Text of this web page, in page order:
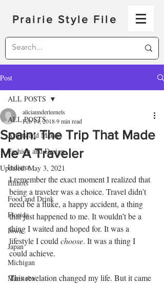
Prairie Style File
Post
ALL POSTS
Artists and Makers
Fashion and Design
Indiana
Illinois
Food and Drink
Florida
Iowa
Japan
Michigan
Manitoba
ALL POSTS
Spain: The Trip That Made
Me A Traveler
aliciaunderleenels
Feb 14, 20189 min read
Updated:May 3, 2021
I remember the exact moment I realized that
being a traveler was a choice. Travel didn’t
need be a fluke, a happy accident, a thing
that just happened to me. It wouldn’t be a
thing I waited and hoped for. It was a
lifestyle I could choose. It was a thing I
could achieve.
This revelation changed my life. But it came